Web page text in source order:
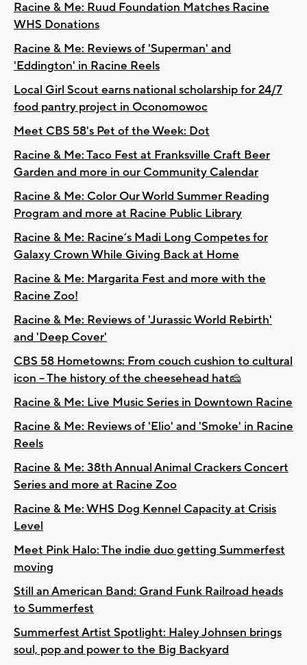
Racine & Me: Ruud Foundation Matches Racine
WHS Donations
Racine & Me: Reviews of 'Superman' and
'Eddington' in Racine Reels
Local Girl Scout earns national scholarship for 24/7
food pantry project in Oconomowoc
Meet CBS 58's Pet of the Week: Dot
Racine & Me: Taco Fest at Franksville Craft Beer
Garden and more in our Community Calendar
Racine & Me: Color Our World Summer Reading
Program and more at Racine Public Library
Racine & Me: Racine’s Madi Long Competes for
Galaxy Crown While Giving Back at Home
Racine & Me: Margarita Fest and more with the
Racine Zoo!
Racine & Me: Reviews of 'Jurassic World Rebirth'
and 'Deep Cover'
CBS 58 Hometowns: From couch cushion to cultural
icon -- The history of the cheesehead hat🧀
Racine & Me: Live Music Series in Downtown Racine
Racine & Me: Reviews of 'Elio' and 'Smoke' in Racine
Reels
Racine & Me: 38th Annual Animal Crackers Concert
Series and more at Racine Zoo
Racine & Me: WHS Dog Kennel Capacity at Crisis
Level
Meet Pink Halo: The indie duo getting Summerfest
moving
Still an American Band: Grand Funk Railroad heads
to Summerfest
Summerfest Artist Spotlight: Haley Johnsen brings
soul, pop and power to the Big Backyard